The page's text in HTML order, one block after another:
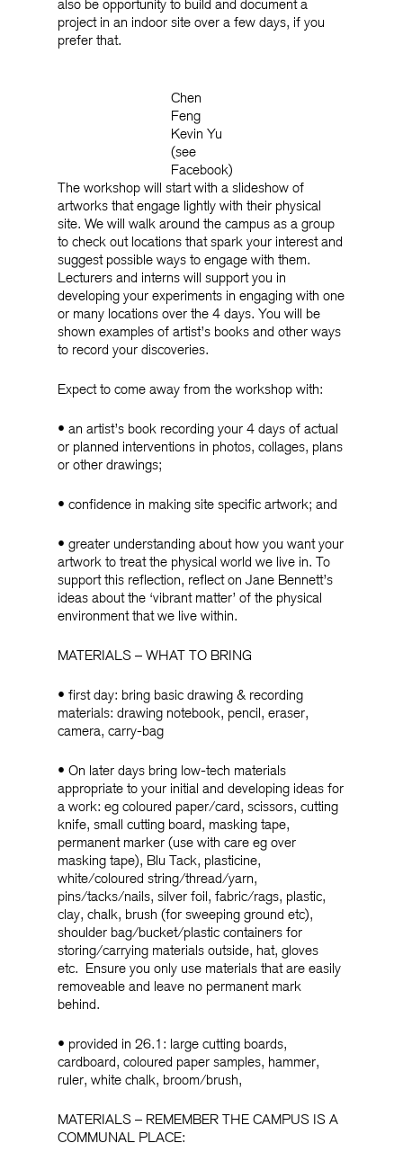
also be opportunity to build and document a
project in an indoor site over a few days, if you
prefer that.
Chen
Feng
Kevin Yu
(see
Facebook)
The workshop will start with a slideshow of
artworks that engage lightly with their physical
site. We will walk around the campus as a group
to check out locations that spark your interest and
suggest possible ways to engage with them.
Lecturers and interns will support you in
developing your experiments in engaging with one
or many locations over the 4 days. You will be
shown examples of artist’s books and other ways
to record your discoveries.
Expect to come away from the workshop with:
• an artist’s book recording your 4 days of actual
or planned interventions in photos, collages, plans
or other drawings;
• confidence in making site specific artwork; and
• greater understanding about how you want your
artwork to treat the physical world we live in. To
support this reflection, reflect on Jane Bennett’s
ideas about the ‘vibrant matter’ of the physical
environment that we live within.
MATERIALS – WHAT TO BRING
• first day: bring basic drawing & recording
materials: drawing notebook, pencil, eraser,
camera, carry-bag
• On later days bring low-tech materials
appropriate to your initial and developing ideas for
a work: eg coloured paper/card, scissors, cutting
knife, small cutting board, masking tape,
permanent marker (use with care eg over
masking tape), Blu Tack, plasticine,
white/coloured string/thread/yarn,
pins/tacks/nails, silver foil, fabric/rags, plastic,
clay, chalk, brush (for sweeping ground etc),
shoulder bag/bucket/plastic containers for
storing/carrying materials outside, hat, gloves
etc. Ensure you only use materials that are easily
removeable and leave no permanent mark
behind.
• provided in 26.1: large cutting boards,
cardboard, coloured paper samples, hammer,
ruler, white chalk, broom/brush,
MATERIALS – REMEMBER THE CAMPUS IS A
COMMUNAL PLACE: